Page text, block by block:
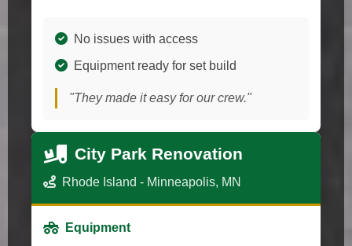
No issues with access
Equipment ready for set build
"They made it easy for our crew."
City Park Renovation
Rhode Island - Minneapolis, MN
Equipment